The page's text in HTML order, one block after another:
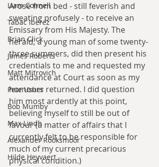
Liam Connell
Tabac Iberez
Brian Click
James Roberts
Matt Mitrovich
Pete Usher
Bob Mumby
Max Lindh
Alexander Rooksmoor
Hilde Heyvaert
Arose from bed - still feverish and
sweating profusely - to receive an
Emissary from His Majesty. The
herald, a young man of some twenty-
three summers, did then present his
credentials to me and requested my
attendance at Court as soon as my
humours returned. I did question
him most ardently at this point,
believing myself to still be out of
favour (a matter of affairs that I
currently felt to be responsible for
much of my current precarious
physical condition.)